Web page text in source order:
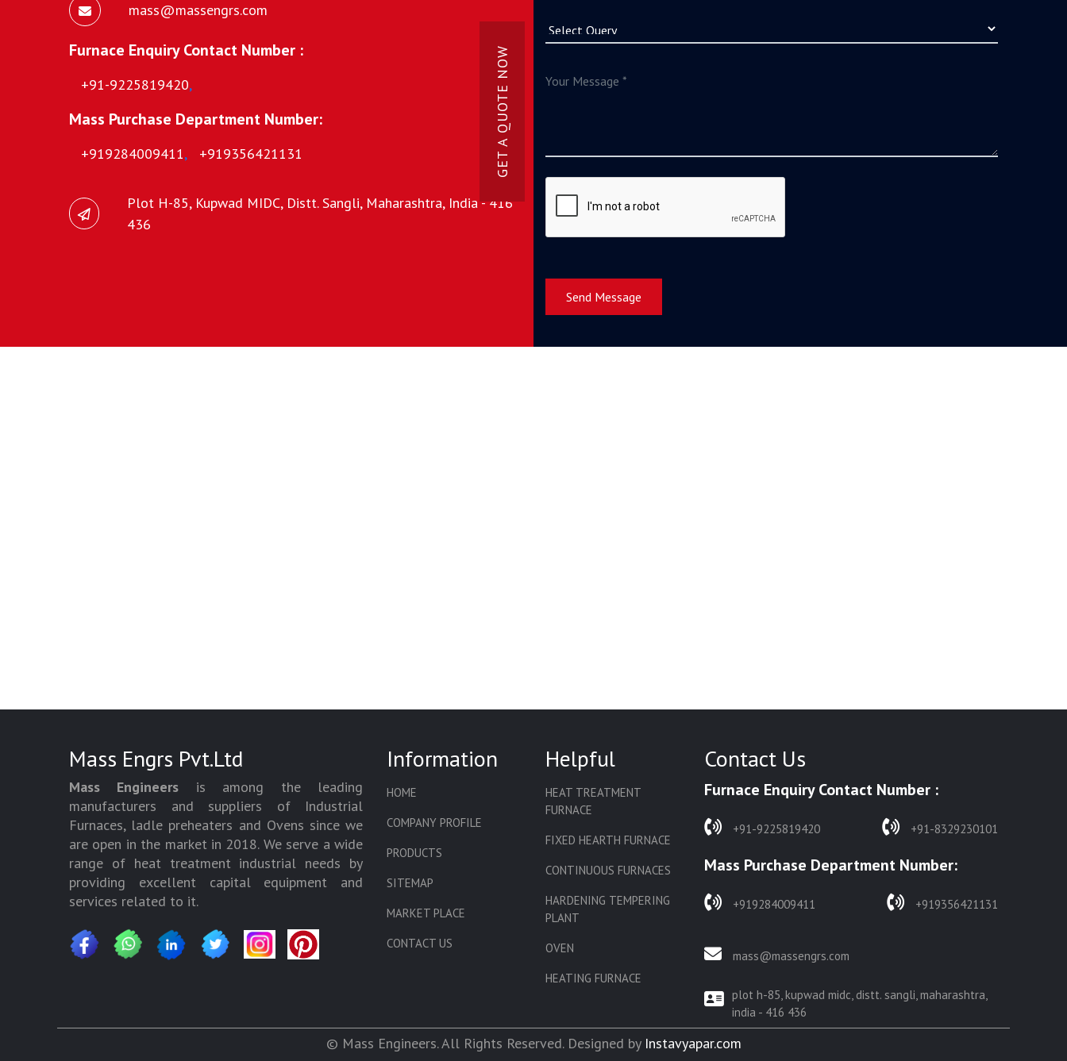
mass@massengrs.com
Furnace Enquiry Contact Number :
+91-9225819420,
Mass Purchase Department Number:
+919284009411, +919356421131
Plot H-85, Kupwad MIDC, Distt. Sangli, Maharashtra, India - 416
436
GET A QUOTE NOW
Send Message
Mass Engrs Pvt.Ltd
Mass Engineers is among the leading
manufacturers and suppliers of Industrial
Furnaces, ladle preheaters and Ovens since we
are open in the market in 2018. We serve a wide
range of heat treatment industrial needs by
providing excellent capital equipment and
services related to it.
Information
HOME
COMPANY PROFILE
PRODUCTS
SITEMAP
MARKET PLACE
CONTACT US
Helpful
HEAT TREATMENT
FURNACE
FIXED HEARTH FURNACE
CONTINUOUS FURNACES
HARDENING TEMPERING
PLANT
OVEN
HEATING FURNACE
CORE OVEN
Contact Us
Furnace Enquiry Contact Number :
+91-9225819420 +91-8329230101
Mass Purchase Department Number:
+919284009411 +919356421131
mass@massengrs.com
plot h-85, kupwad midc, distt. sangli, maharashtra,
india - 416 436
© Mass Engineers. All Rights Reserved. Designed by Instavyapar.com